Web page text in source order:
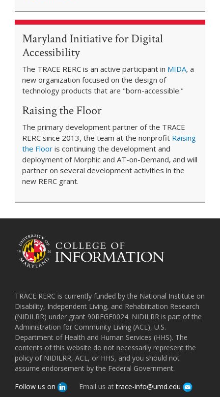
Maryland Initiative for Digital
Accessibility
The TRACE RERC is an active participant in MIDA, a
new organization focused on the design of
technology products that are "born-accessible."
Raising the Floor
The primary development partner of the TRACE
RERC since 2013, the team at the nonprofit Raising
the Floor is continuing the development and
deployment of Morphic and AT-on-Demand, and will
partner on several development activities in the
new RERC grant.
TRACE RERC is currently funded by the National Institute on
Disability, Independent Living, and Rehabilitation Research
(NIDILRR) under grant 90REGE0024. NIDILRR is part of the
Administration for Community Living (ACL), U.S.
Department of Health and Human Services (HHS). The
contents of this website do not necessarily represent the
policy of NIDILRR, ACL, or HHS, and you should not
assume endorsement by the Federal Government.
Follow us on
Email us attrace-info@umd.edu